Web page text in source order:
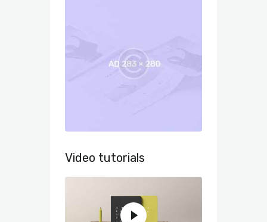
Video tutorials